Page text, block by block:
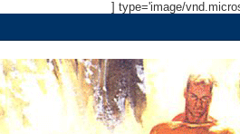
] type='image/